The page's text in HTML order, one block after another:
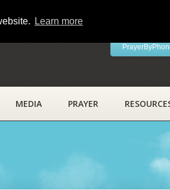
Learn more
MEDIA PRAYER